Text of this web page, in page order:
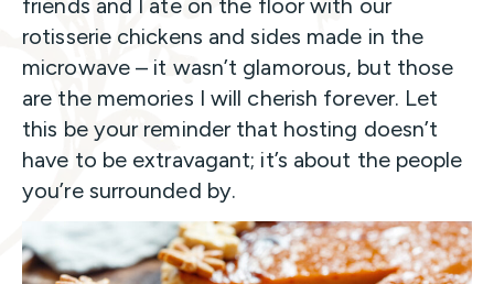
rotisserie chickens and sides made in the
microwave – it wasn’t glamorous, but those
are the memories I will cherish forever. Let
this be your reminder that hosting doesn’t
have to be extravagant; it’s about the people
you’re surrounded by.